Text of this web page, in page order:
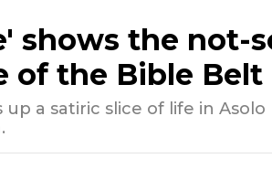
shows the not-
of the Bible Belt
a satiric slice of life in Asolo